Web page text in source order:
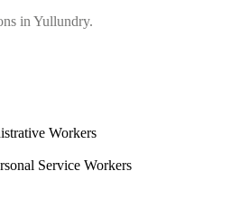
in Yullundry.
Workers
Service Workers